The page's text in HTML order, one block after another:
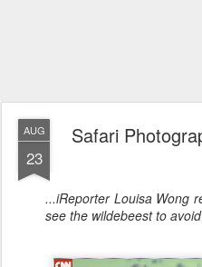
AUG
23
Safari
...iReporter Louisa Wong
see the wildebeest to